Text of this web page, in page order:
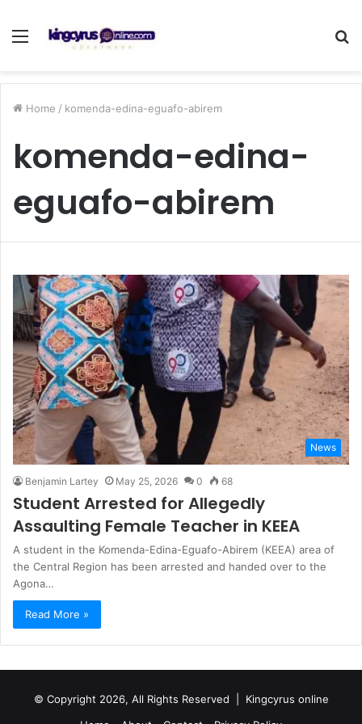
Menu
Home / komenda-edina-eguafo-abirem
komenda-edina-
eguafo-abirem
News
Benjamin Lartey May 25, 2026 0 68
Student Arrested for Allegedly
Assaulting Female Teacher in KEEA
A student in the Komenda-Edina-Eguafo-Abirem (KEEA) area of
the Central Region has been arrested and handed over to the
Agona…
Read More »
© Copyright 2026, All Rights Reserved | Kingcyrus online